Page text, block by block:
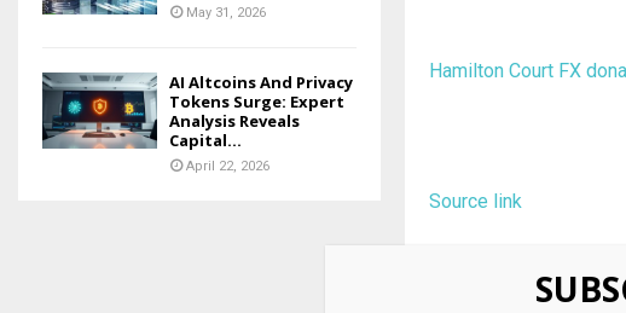
Hamilton Court FX
Source link
0
May 31, 2026
AI Altcoins And Privacy
Tokens Surge: Expert
Analysis Reveals
Capital...
April 22, 2026